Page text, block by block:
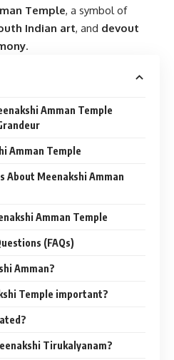
Temple, a symbol of
Indian art, and devout
.
Amman Temple
Amman Temple
About Meenakshi Amman
Amman Temple
(FAQs)
Amman?
Temple important?
Tirukalyanam?